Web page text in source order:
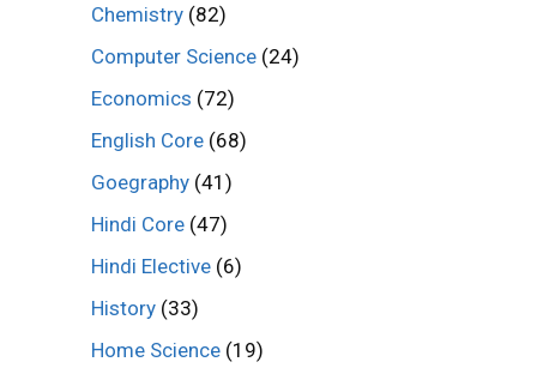
Chemistry (82)
Computer Science (24)
Economics (72)
English Core (68)
Goegraphy (41)
Hindi Core (47)
Hindi Elective (6)
History (33)
Home Science (19)